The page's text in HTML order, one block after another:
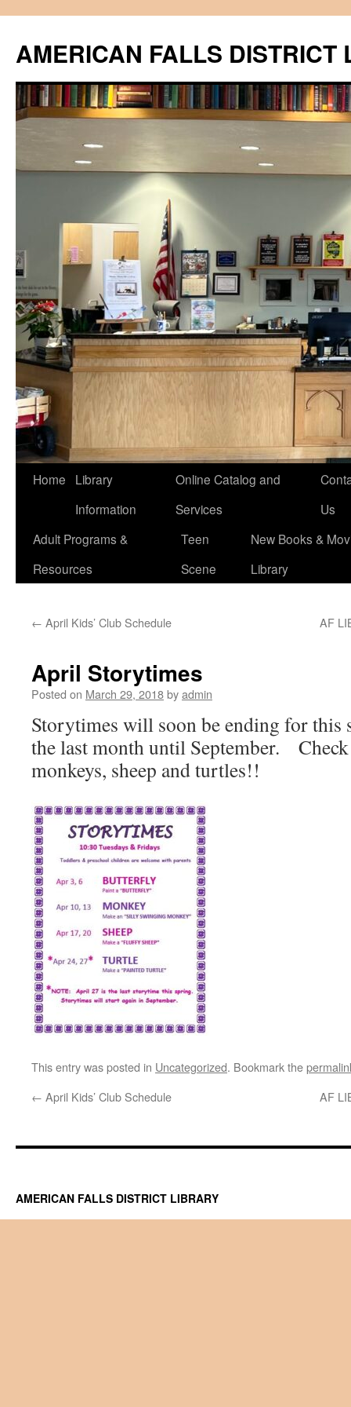
content
AMERICAN FALLS DISTRICT
Home
Library
Information
Online Catalog and
Services
Us
Adult Programs &
Resources
Teen
Scene
New Books &
Library
← April Kids’ Club Schedule AF
April Storytimes
Posted on March 29, 2018byadmin
Storytimes will soon be ending for
the last month until September.
monkeys, sheep and turtles!!
This entry was posted in Uncategorized. Bookmark the
← April Kids’ Club Schedule AF
AMERICAN FALLS DISTRICT LIBRARY